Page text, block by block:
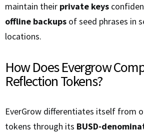
maintain their private keys
offline backups of seed phrases in
locations.
How Does Evergrow
Reflection Tokens?
EverGrow differentiates itself from
tokens through its BUSD-